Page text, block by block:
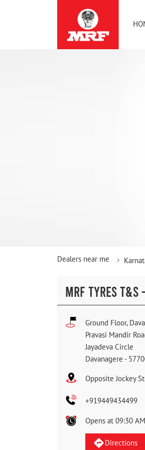
Dealers near me
MRF TYRES T&S
Ground Floor,
Pravasi Mandir
Jayadeva Circle
Davanagere -
Opposite Jockey
+919449434499
Opens at 09:30 AM
Directions